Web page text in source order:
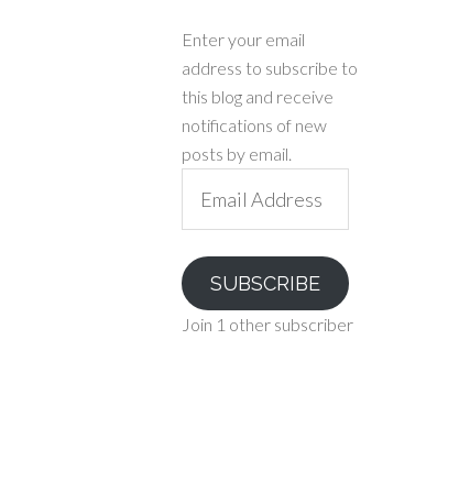
Enter your email
address to subscribe to
this blog and receive
notifications of new
posts by email.
Address
SUBSCRIBE
Join 1 other subscriber